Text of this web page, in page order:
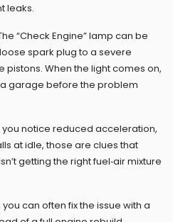
leaks.
“Check Engine” lamp can be
spark plug to a severe
When the light comes on,
garage before the problem
notice reduced acceleration,
at idle, those are clues that
getting the right fuel‑air mixture
can often fix the issue with a